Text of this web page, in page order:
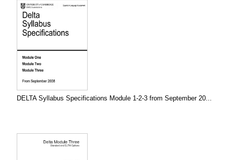
DELTA Syllabus Specifications Module 1-2-3 from September 20...